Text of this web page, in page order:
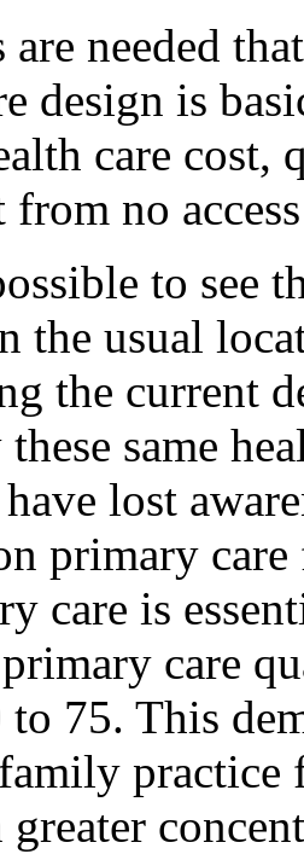
are needed
design is
care cost,
no
to see
the usual
the current
same
have lost
primary
care is
care
75. This
practice